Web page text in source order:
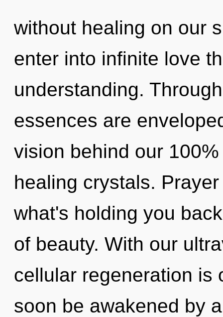
without healing on our
enter into infinite love
understanding.
essences are
vision behind our
healing crystals.
what's holding you
of beauty. With our
cellular regeneration is
soon be awakened by